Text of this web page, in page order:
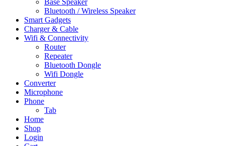
Bluetooth / Wireless Speaker
Smart Gadgets
Charger & Cable
Wifi & Connectivity
Router
Repeater
Bluetooth Dongle
Wifi Dongle
Converter
Microphone
Phone
Tab
Home
Shop
Login